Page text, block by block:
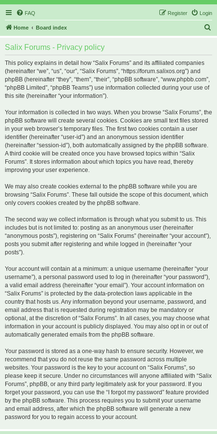
FAQ Login
Register
Home Board index
Salix Forums - Privacy policy
This policy explains in detail how “Salix Forums” and its affiliated companies
(hereinafter “we”, “us”, “our”, “Salix Forums”, “https://forum.salixos.org”) and
phpBB (hereinafter “they”, “them”, “their”, “phpBB software”, “www.phpbb.com”,
“phpBB Limited”, “phpBB Teams”) use information collected during your use of
this site (hereinafter “your information”).
Your information is collected in two ways. When you browse “Salix Forums”, the
phpBB software will create several cookies. Cookies are small text files stored
in your web browser’s temporary files. The first two cookies contain a user
identifier (hereinafter “user-id”) and an anonymous session identifier
(hereinafter “session-id”), both automatically assigned by the phpBB software.
A third cookie will be created once you have browsed topics within “Salix
Forums”. It stores information about which topics you have read, thereby
improving your user experience.
We may also create cookies external to the phpBB software while you are
browsing “Salix Forums”. These fall outside the scope of this document, which
only covers cookies created by the phpBB software.
The second way we collect information is through what you submit to us. This
includes but is not limited to: posting as an anonymous user (hereinafter
“anonymous posts”), registering on “Salix Forums” (hereinafter “your account”),
posts you submit after registering and while logged in (hereinafter “your
posts”).
Your account will contain at a minimum: a unique username (hereinafter “your
username”), a personal password used to log in (hereinafter “your password”),
a valid email address (hereinafter “your email”). Your account information on
“Salix Forums” is protected by the data-protection laws applicable in the
country that hosts us. Any information beyond your username, password, and
email address that is requested during registration may be mandatory or
optional, at the discretion of “Salix Forums”. In all cases, you may choose what
information in your account is publicly displayed. You may also opt in or out of
automatically generated emails from the phpBB software.
Your password is stored as a one-way hash to ensure security. However, we
recommend that you do not reuse the same password across multiple
websites. Your password is the key to your account on “Salix Forums”, so
please keep it secure. Under no circumstances will anyone affiliated with “Salix
Forums”, phpBB, or any third party legitimately ask for your password. If you
forget your password, you can use the “I forgot my password” feature provided
by the phpBB software. This process requires you to submit your username
and email address, after which the phpBB software will generate a new
password for you to regain access to your account.